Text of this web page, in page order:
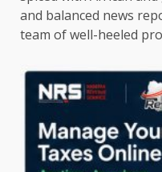
and balanced news
team of well-heeled